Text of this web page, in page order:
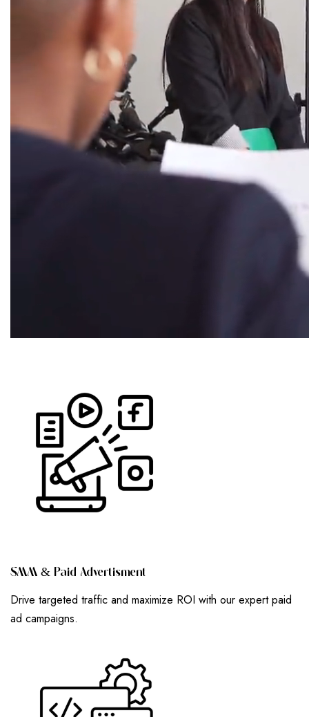
SMM & PAID ADVERTISMENT
Drive targeted traffic and maximize ROI with our expert paid
ad campaigns.